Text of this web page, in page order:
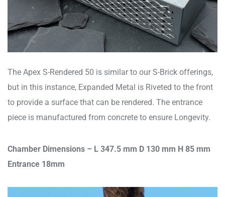
The Apex S-Rendered 50 is similar to our S-Brick offerings,
but in this instance, Expanded Metal is Riveted to the front
to provide a surface that can be rendered. The entrance
piece is manufactured from concrete to ensure Longevity.
Chamber Dimensions – L 347.5 mm D 130 mm H 85 mm
Entrance 18mm